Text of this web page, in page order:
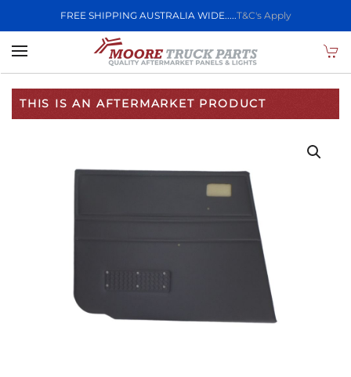
FREE SHIPPING AUSTRALIA WIDE.....T&C's Apply
Skip to main content
THIS IS AN AFTERMARKET PRODUCT